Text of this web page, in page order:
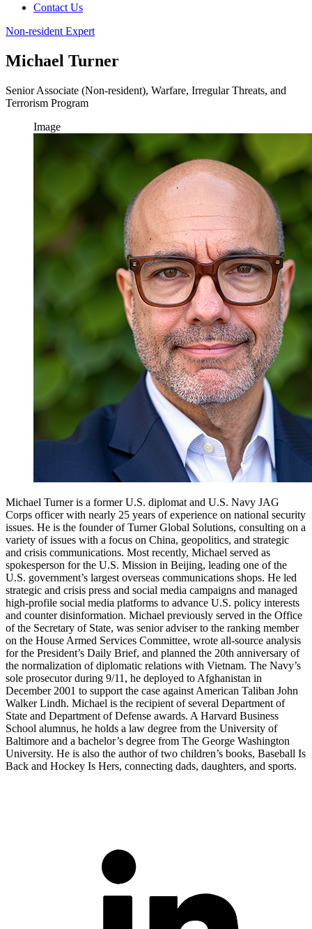
Contact Us
Non-resident Expert
Michael Turner
Senior Associate (Non-resident), Warfare, Irregular Threats, and
Terrorism Program
Image
Michael Turner is a former U.S. diplomat and U.S. Navy JAG
Corps officer with nearly 25 years of experience on national security
issues. He is the founder of Turner Global Solutions, consulting on a
variety of issues with a focus on China, geopolitics, and strategic
and crisis communications. Most recently, Michael served as
spokesperson for the U.S. Mission in Beijing, leading one of the
U.S. government’s largest overseas communications shops. He led
strategic and crisis press and social media campaigns and managed
high-profile social media platforms to advance U.S. policy interests
and counter disinformation. Michael previously served in the Office
of the Secretary of State, was senior adviser to the ranking member
on the House Armed Services Committee, wrote all-source analysis
for the President’s Daily Brief, and planned the 20th anniversary of
the normalization of diplomatic relations with Vietnam. The Navy’s
sole prosecutor during 9/11, he deployed to Afghanistan in
December 2001 to support the case against American Taliban John
Walker Lindh. Michael is the recipient of several Department of
State and Department of Defense awards. A Harvard Business
School alumnus, he holds a law degree from the University of
Baltimore and a bachelor’s degree from The George Washington
University. He is also the author of two children’s books, Baseball Is
Back and Hockey Is Hers, connecting dads, daughters, and sports.